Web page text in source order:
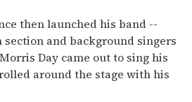
then launched his band --
and background singers
Day came out to sing his
around the stage with his